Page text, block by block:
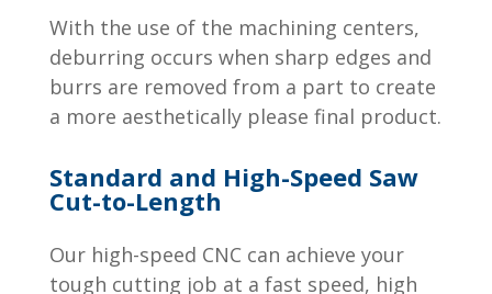
With the use of the machining centers,
deburring occurs when sharp edges and
burrs are removed from a part to create
a more aesthetically please final product.
Standard and High-Speed Saw
Cut-to-Length
Our high-speed CNC can achieve your
tough cutting job at a fast speed, high